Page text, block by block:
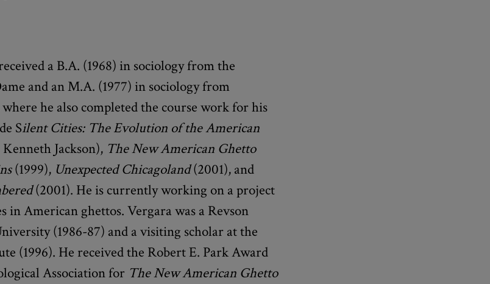
a B.A. (1968) in sociology from the
and an M.A. (1977) in sociology from
he also completed the course work for his
Silent Cities: The Evolution of the American
Jackson), The New American Ghetto
(1999), Unexpected Chicagoland(2001), and
(2001). He is currently working on a project
in American ghettos. Vergara was a Revson
(1986-87) and a visiting scholar at the
(1996). He received the Robert E. Park Award
Association for The New American Ghetto